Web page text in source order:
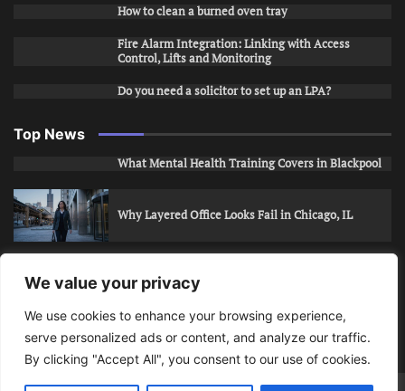
We value your privacy
We use cookies to enhance your browsing experience,
serve personalized ads or content, and analyze our traffic.
By clicking "Accept All", you consent to our use of cookies.
How to clean a burned oven tray
Fire Alarm Integration: Linking with Access
Control, Lifts and Monitoring
Do you need a solicitor to set up an LPA?
Top News
What Mental Health Training Covers in Blackpool
Why Layered Office Looks Fail in Chicago, IL
How to Stop Unwanted Snapchat Adds in Phoenix,
AZ
How to Apply for Care Assistant Jobs